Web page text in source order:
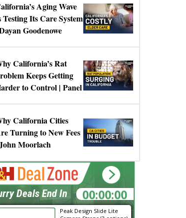
Aging Wave
Testing Its Care System
Goodenowe
California’s Rat
Keeps Getting
to Control | Panel
California Cities
Turning to New Fees
Moorlach
Peak Design Slide Lite
00:00:00
Deals End In